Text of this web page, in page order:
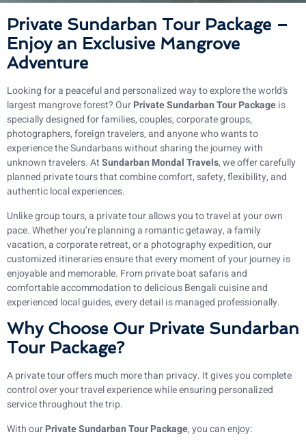
Private Sundarban Tour Package –
Enjoy an Exclusive Mangrove
Adventure
Looking for a peaceful and personalized way to explore the world’s
largest mangrove forest? OurPrivate Sundarban Tour Packageis
specially designed for families, couples, corporate groups,
photographers, foreign travelers, and anyone who wants to
experience the Sundarbans without sharing the journey with
unknown travelers. AtSundarban Mondal Travels, we offer carefully
planned private tours that combine comfort, safety, flexibility, and
authentic local experiences.
Unlike group tours, a private tour allows you to travel at your own
pace. Whether you’re planning a romantic getaway, a family
vacation, a corporate retreat, or a photography expedition, our
customized itineraries ensure that every moment of your journey is
enjoyable and memorable. From private boat safaris and
comfortable accommodation to delicious Bengali cuisine and
experienced local guides, every detail is managed professionally.
Why Choose Our Private Sundarban
Tour Package?
A private tour offers much more than privacy. It gives you complete
control over your travel experience while ensuring personalized
service throughout the trip.
With ourPrivate Sundarban Tour Package, you can enjoy: